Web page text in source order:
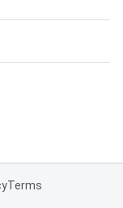
Terms